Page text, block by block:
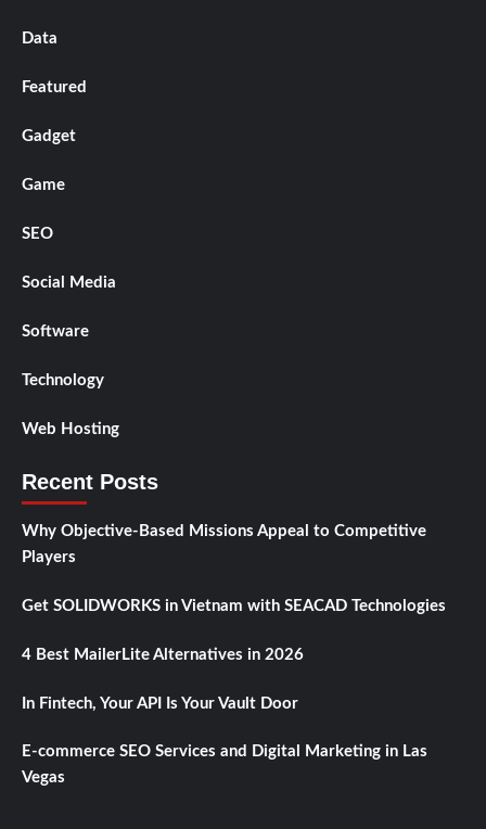
Data
Featured
Gadget
Game
SEO
Social Media
Software
Technology
Web Hosting
Recent Posts
Why Objective-Based Missions Appeal to Competitive
Players
Get SOLIDWORKS in Vietnam with SEACAD Technologies
4 Best MailerLite Alternatives in 2026
In Fintech, Your API Is Your Vault Door
E-commerce SEO Services and Digital Marketing in Las
Vegas